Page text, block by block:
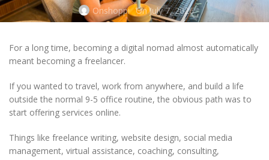
Onshoppi On July 7, 2026
For a long time, becoming a digital nomad almost automatically
meant becoming a freelancer.
If you wanted to travel, work from anywhere, and build a life
outside the normal 9-5 office routine, the obvious path was to
start offering services online.
Things like freelance writing, website design, social media
management, virtual assistance, coaching, consulting,